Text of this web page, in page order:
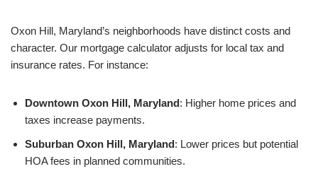
Oxon Hill, Maryland’s neighborhoods have distinct costs and
character. Our mortgage calculator adjusts for local tax and
insurance rates. For instance:
Downtown Oxon Hill, Maryland: Higher home prices and
taxes increase payments.
Suburban Oxon Hill, Maryland: Lower prices but potential
HOA fees in planned communities.